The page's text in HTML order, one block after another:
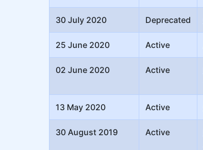
30 July 2020 Deprecated
25 June 2020 Active
02 June 2020 Active
13 May 2020 Active
30 August 2019 Active